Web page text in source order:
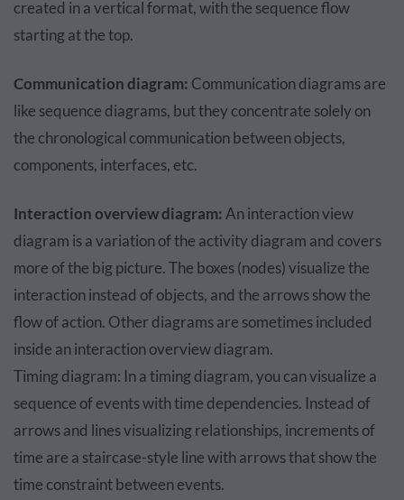
created in a vertical format, with the sequence flow
starting at the top.
Communication diagram: Communication diagrams are
like sequence diagrams, but they concentrate solely on
the chronological communication between objects,
components, interfaces, etc.
Interaction overview diagram: An interaction view
diagram is a variation of the activity diagram and covers
more of the big picture. The boxes (nodes) visualize the
interaction instead of objects, and the arrows show the
flow of action. Other diagrams are sometimes included
inside an interaction overview diagram.
Timing diagram: In a timing diagram, you can visualize a
sequence of events with time dependencies. Instead of
arrows and lines visualizing relationships, increments of
time are a staircase-style line with arrows that show the
time constraint between events.